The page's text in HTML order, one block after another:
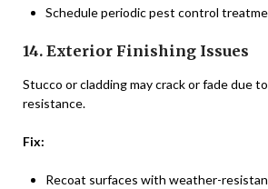
Schedule periodic pest control
14. Exterior Finishing Issues
Stucco or cladding may crack or fade due
resistance.
Fix:
Recoat surfaces with weather-